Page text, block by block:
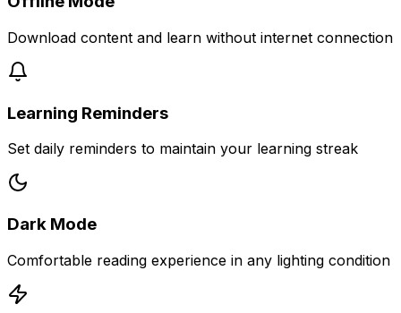
Download content and learn without internet connection
Learning Reminders
Set daily reminders to maintain your learning streak
Dark Mode
Comfortable reading experience in any lighting condition